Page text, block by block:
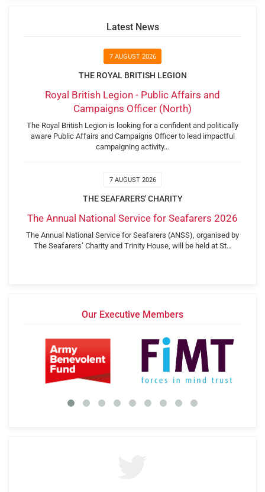
Latest News
7 AUGUST 2026
THE ROYAL BRITISH LEGION
Royal British Legion - Public Affairs and
Campaigns Officer (North)
The Royal British Legion is looking for a confident and politically
aware Public Affairs and Campaigns Officer to lead impactful
campaigning activity…
7 AUGUST 2026
THE SEAFARERS' CHARITY
The Annual National Service for Seafarers 2026
The Annual National Service for Seafarers (ANSS), organised by
The Seafarers’ Charity and Trinity House, will be held at St…
Our Executive Members